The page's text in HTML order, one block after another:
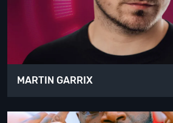
MARTIN GARRIX